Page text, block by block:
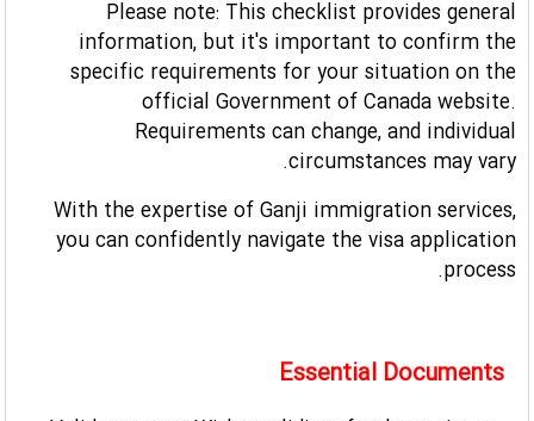
Please note: This checklist provides general
information, but it's important to confirm the
specific requirements for your situation on the
official Government of Canada website.
Requirements can change, and individual
circumstances may vary.
With the expertise of Ganji immigration services,
you can confidently navigate the visa application
process.
Essential Documents